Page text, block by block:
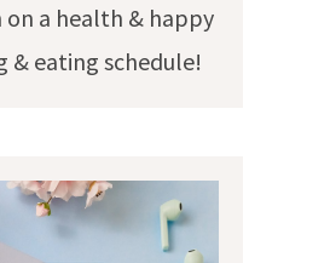
on a health & happy
& eating schedule!